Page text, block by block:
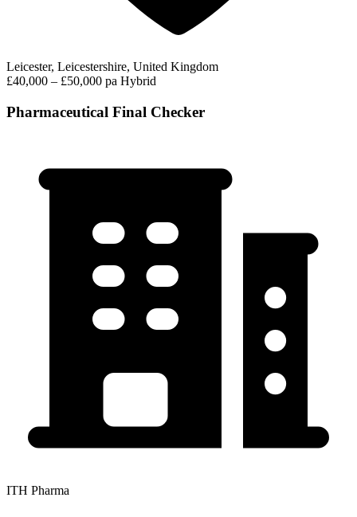
Leicester, Leicestershire, United Kingdom
£40,000 – £50,000 pa Hybrid
Pharmaceutical Final Checker
ITH Pharma